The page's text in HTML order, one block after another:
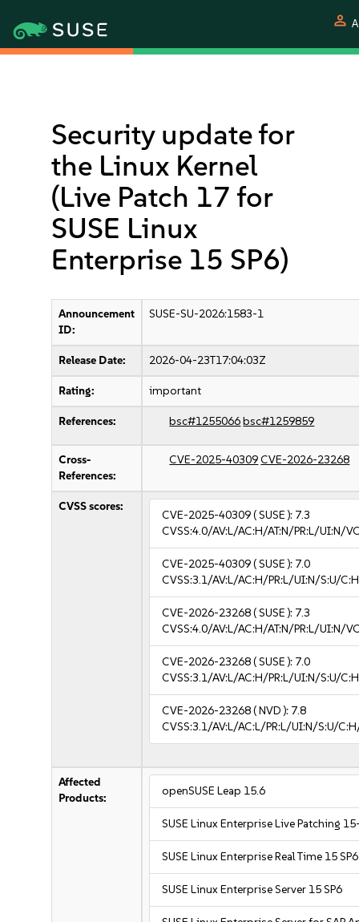
person
Security update for
the Linux Kernel
(Live Patch 17 for
SUSE Linux
Enterprise 15 SP6)
Announcement
ID:
SUSE-SU-2026:1583-1
Release Date: 2026-04-23T17:04:03Z
Rating: important
References: bsc#1255066bsc#1259859
Cross-
References:
CVE-2025-40309CVE-2026-23268
CVSS scores:
CVE-2025-40309( SUSE ): 7.3
CVSS:4.0/AV:L/AC:H/AT:N/PR:L/UI:N/
CVE-2025-40309( SUSE ): 7.0
CVSS:3.1/AV:L/AC:H/PR:L/UI:N/S:U/
CVE-2026-23268( SUSE ): 7.3
CVSS:4.0/AV:L/AC:H/AT:N/PR:L/UI:N/
CVE-2026-23268( SUSE ): 7.0
CVSS:3.1/AV:L/AC:H/PR:L/UI:N/S:U/
CVE-2026-23268( NVD ): 7.8
CVSS:3.1/AV:L/AC:L/PR:L/UI:N/S:U/
Affected
Products:
openSUSE Leap 15.6
SUSE Linux Enterprise Live Patching
SUSE Linux Enterprise Real Time 15 SP6
SUSE Linux Enterprise Server 15 SP6